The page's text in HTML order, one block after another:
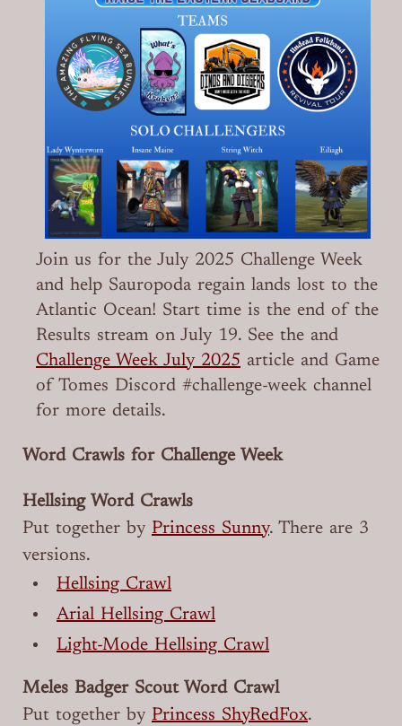
Join us for the July 2025 Challenge Week
and help Sauropoda regain lands lost to the
Atlantic Ocean! Start time is the end of the
Results stream on July 19. See the and
Challenge Week July 2025 article and ⁠Game
of Tomes Discord #⁠challenge-week channel
for more details.
Word Crawls for Challenge Week
Hellsing Word Crawls
Put together by Princess Sunny. There are 3
versions.
Hellsing Crawl
Arial Hellsing Crawl
Light-Mode Hellsing Crawl
Meles Badger Scout Word Crawl
Put together by Princess ShyRedFox.